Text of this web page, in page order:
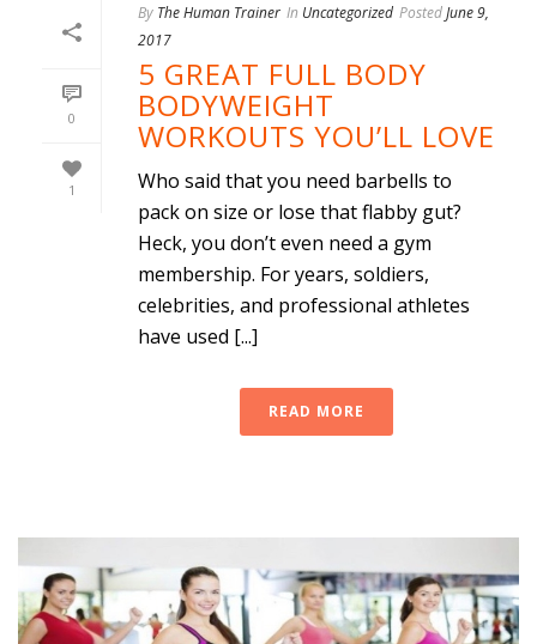
0
1
By The Human Trainer In Uncategorized PostedJune 9,
2017
5 GREAT FULL BODY
BODYWEIGHT
WORKOUTS YOU’LL LOVE
Who said that you need barbells to
pack on size or lose that flabby gut?
Heck, you don’t even need a gym
membership. For years, soldiers,
celebrities, and professional athletes
have used [...]
READ MORE